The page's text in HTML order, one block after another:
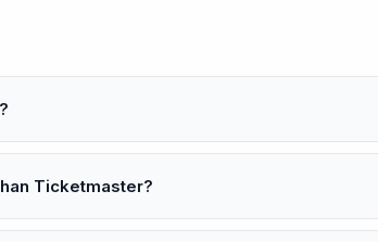
Ticketmaster?